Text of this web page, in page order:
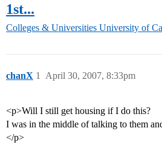
1st...
Colleges & Universities University of
chanX April 30, 2007, 8:33pm
1
<p>Will I still get housing if I do this?
I was in the middle of talking to them
</p>